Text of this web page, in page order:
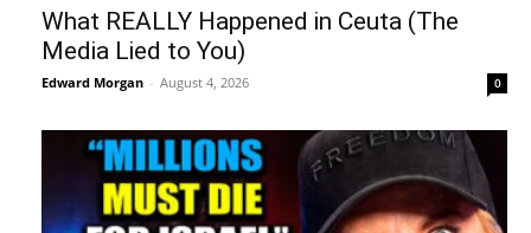
What REALLY Happened in Ceuta (The
Media Lied to You)
Edward Morgan - August 4, 2026 0